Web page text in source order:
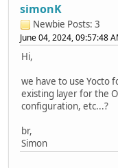
simonK
Newbie Posts: 3
June 04, 2024, 09:57:48
Hi,
we have to use Yocto
existing layer for the
configuration, etc...?
br,
Simon